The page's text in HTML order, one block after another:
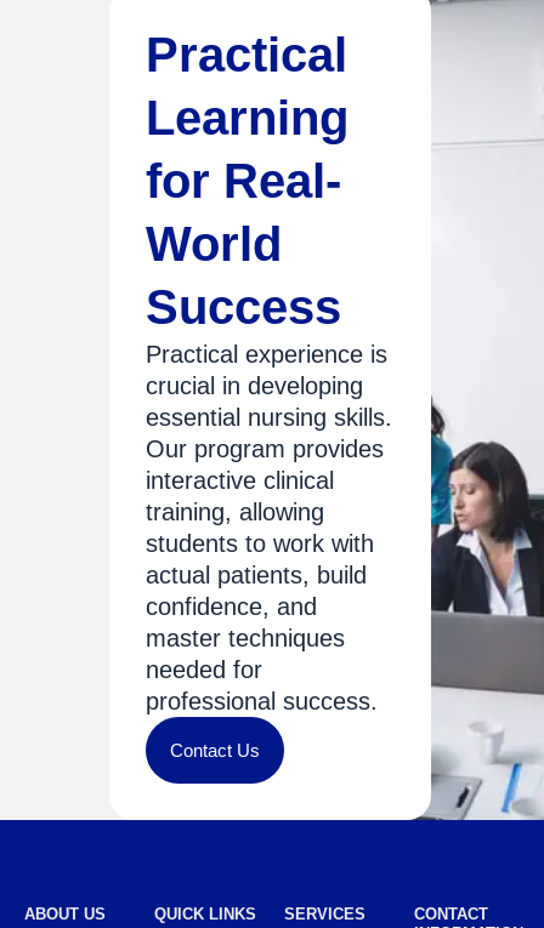
Practical
Learning
for Real-
World
Success
Practical experience is
crucial in developing
essential nursing skills.
Our program provides
interactive clinical
training, allowing
students to work with
actual patients, build
confidence, and
master techniques
needed for
professional success.
Contact Us
CONTACT
SERVICES
QUICK LINKS
ABOUT US